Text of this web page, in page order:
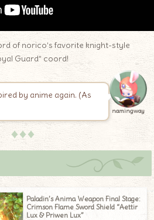
of norico’s favorite knight-style
Guard” coord!
by anime again. (As
namingway
♦♦♦
Paladin’s Anima Weapon Final Stage:
Crimson Flame Sword Shield “Aettir
Lux & Priwen Lux”